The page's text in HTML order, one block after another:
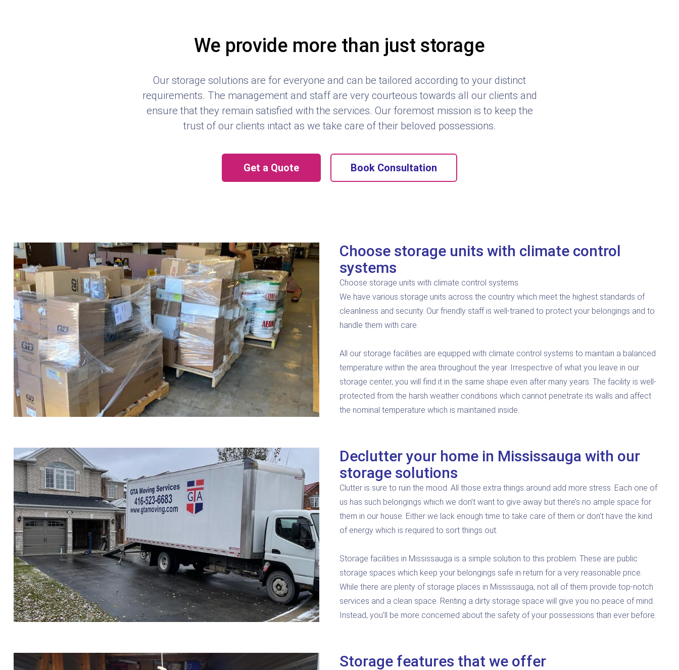
We provide more than just storage
Our storage solutions are for everyone and can be tailored according to your distinct
requirements. The management and staff are very courteous towards all our clients and
ensure that they remain satisfied with the services. Our foremost mission is to keep the
trust of our clients intact as we take care of their beloved possessions.
Get a Quote Book Consultation
Choose storage units with climate control
systems
Choose storage units with climate control systems
We have various storage units across the country which meet the highest standards of
cleanliness and security. Our friendly staff is well-trained to protect your belongings and to
handle them with care.
All our storage facilities are equipped with climate control systems to maintain a balanced
temperature within the area throughout the year. Irrespective of what you leave in our
storage center, you will find it in the same shape even after many years. The facility is well-
protected from the harsh weather conditions which cannot penetrate its walls and affect
the nominal temperature which is maintained inside.
Declutter your home in Mississauga with our
storage solutions
Clutter is sure to ruin the mood. All those extra things around add more stress. Each one of
us has such belongings which we don’t want to give away but there’s no ample space for
them in our house. Either we lack enough time to take care of them or don’t have the kind
of energy which is required to sort things out.
Storage facilities in Mississauga is a simple solution to this problem. These are public
storage spaces which keep your belongings safe in return for a very reasonable price.
While there are plenty of storage places in Mississauga, not all of them provide top-notch
services and a clean space. Renting a dirty storage space will give you no peace of mind.
Instead, you’ll be more concerned about the safety of your possessions than ever before.
Storage features that we offer